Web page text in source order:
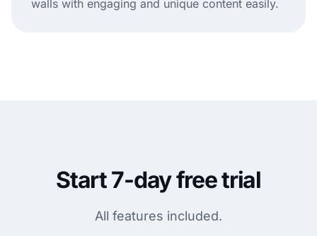
walls with engaging and unique content easily.
Start 7-day free trial
All features included.